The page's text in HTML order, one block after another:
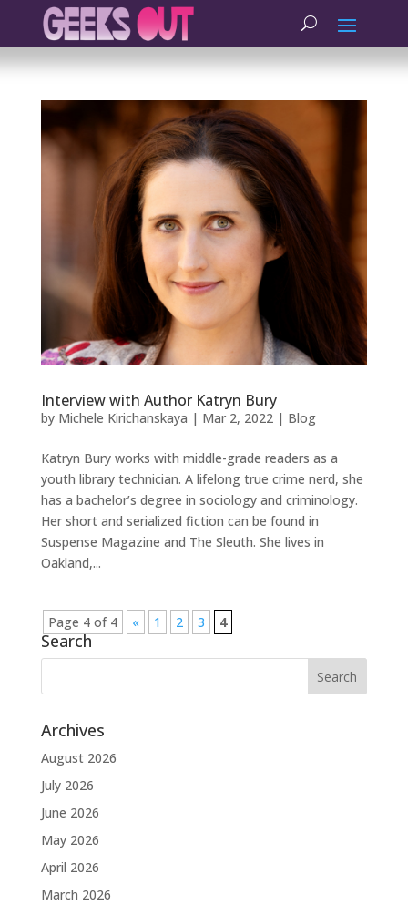
Interview with Author Katryn Bury
by Michele Kirichanskaya | Mar 2, 2022| Blog
Katryn Bury works with middle-grade readers as a
youth library technician. A lifelong true crime nerd, she
has a bachelor’s degree in sociology and criminology.
Her short and serialized fiction can be found in
Suspense Magazine and The Sleuth. She lives in
Oakland,...
Page 4 of 4 « 1 2 3 4
Search
Archives
August 2026
July 2026
June 2026
May 2026
April 2026
March 2026